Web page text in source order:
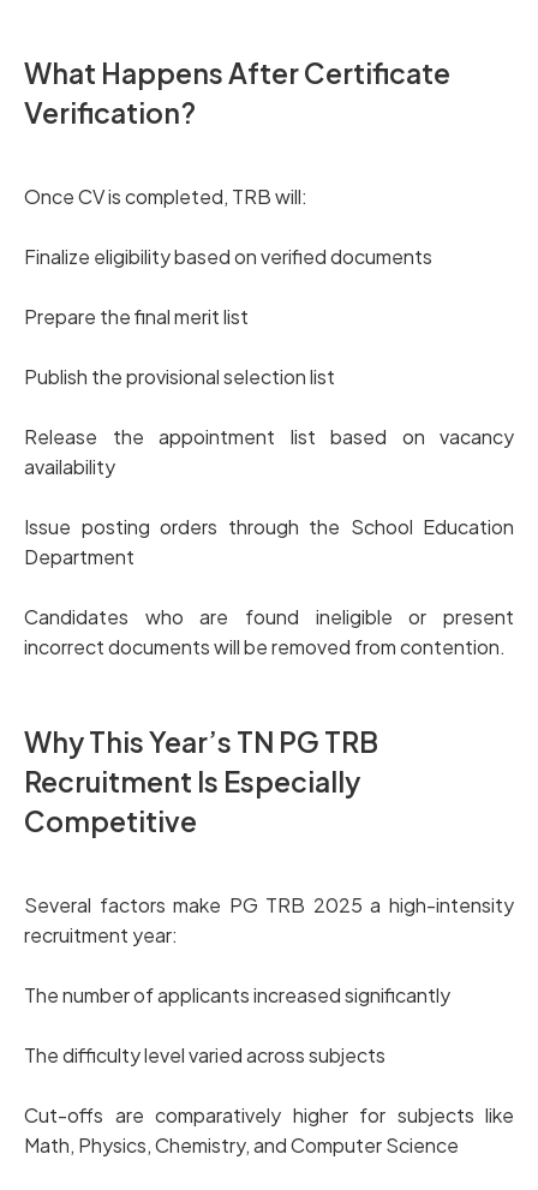
What Happens After Certificate
Verification?
Once CV is completed, TRB will:
Finalize eligibility based on verified documents
Prepare the final merit list
Publish the provisional selection list
Release the appointment list based on vacancy
availability
Issue posting orders through the School Education
Department
Candidates who are found ineligible or present
incorrect documents will be removed from contention.
Why This Year’s TN PG TRB
Recruitment Is Especially
Competitive
Several factors make PG TRB 2025 a high-intensity
recruitment year:
The number of applicants increased significantly
The difficulty level varied across subjects
Cut-offs are comparatively higher for subjects like
Math, Physics, Chemistry, and Computer Science